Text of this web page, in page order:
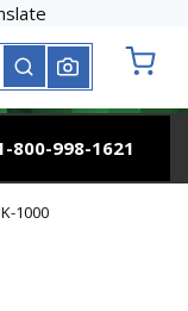
submit search
800-998-1621
1000